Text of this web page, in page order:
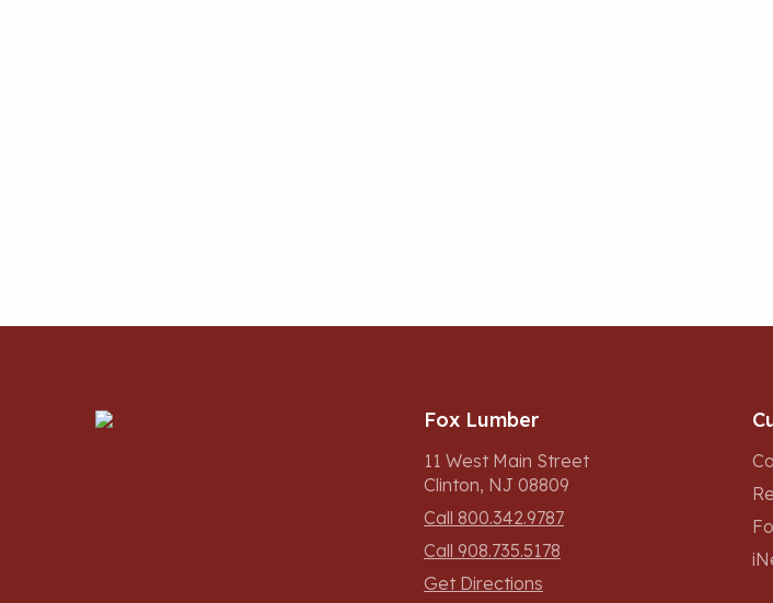
Fox Lumber
11 West Main Street
Clinton, NJ 08809
Call 800.342.9787
Call 908.735.5178
Get Directions